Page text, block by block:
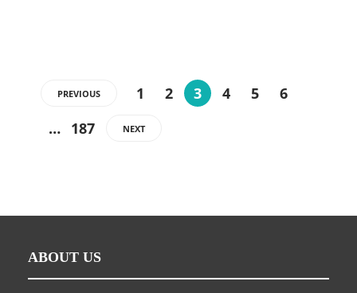
PREVIOUS 1 2 3 4 5
6
…
187 NEXT
ABOUT US